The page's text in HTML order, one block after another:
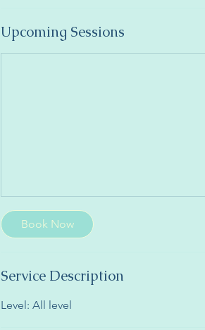
Upcoming Sessions
Book Now
Service Description
Level: All level